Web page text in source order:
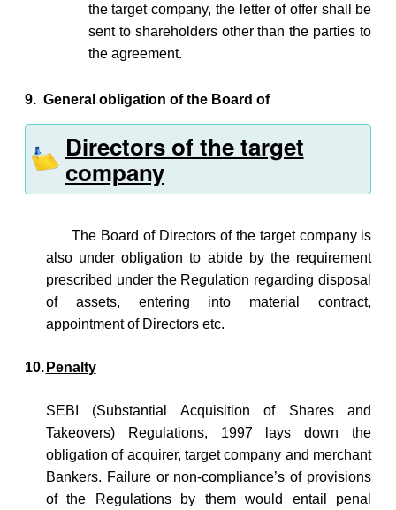
the target company, the letter of offer shall be
sent to shareholders other than the parties to
the agreement.
9. General obligation of the Board of
Directors of the target
company
The Board of Directors of the target company is
also under obligation to abide by the requirement
prescribed under the Regulation regarding disposal
of assets, entering into material contract,
appointment of Directors etc.
10. Penalty
SEBI (Substantial Acquisition of Shares and
Takeovers) Regulations, 1997 lays down the
obligation of acquirer, target company and merchant
Bankers. Failure or non-compliance’s of provisions
of the Regulations by them would entail penal